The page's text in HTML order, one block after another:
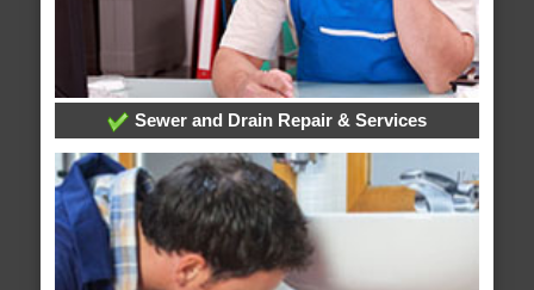
Sewer and Drain Repair & Services